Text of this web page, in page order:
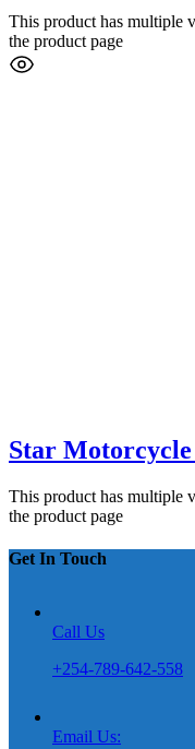
This product has multiple
the product page
Star
This product has multiple
the product page
Get In Touch
Call Us
+254-789-642-558
Email Us: